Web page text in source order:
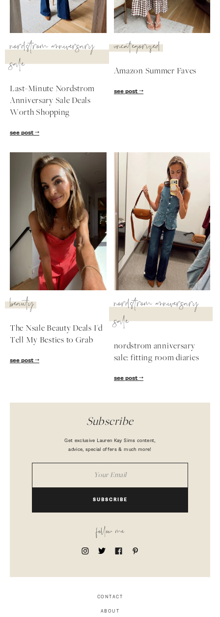
follow me
nordstrom anniversary
sale
Last-Minute Nordstrom
Anniversary Sale Deals
Worth Shopping
see post
uncategorized
Amazon Summer Faves
see post
beauty
The Nsale Beauty Deals I'd
Tell My Besties to Grab
see post
nordstrom anniversary
sale
nordstrom anniversary
sale: fitting room diaries
see post
Subscribe
Get exclusive Lauren Kay Sims content,
advice, special offers & much more!
SUBSCRIBE
follow me
CONTACT
ABOUT